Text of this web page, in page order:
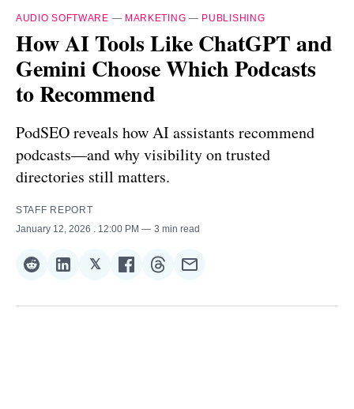
AUDIO SOFTWARE — MARKETING — PUBLISHING
How AI Tools Like ChatGPT and
Gemini Choose Which Podcasts
to Recommend
PodSEO reveals how AI assistants recommend
podcasts—and why visibility on trusted
directories still matters.
STAFF REPORT
January 12, 2026
. 12:00 PM 3 min read
Share
Reddit
Share
LinkedIn
𝕏Share
𝕏
Share
Facebook
Share
Threads
Share
Email